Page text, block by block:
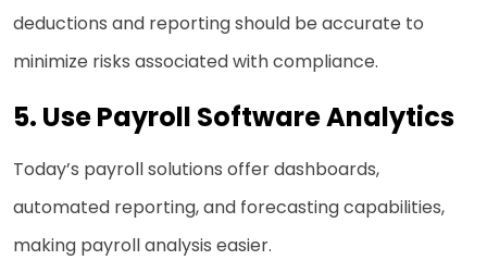
deductions and reporting should be accurate to
minimize risks associated with compliance.
5. Use Payroll Software Analytics
Today’s payroll solutions offer dashboards,
automated reporting, and forecasting capabilities,
making payroll analysis easier.